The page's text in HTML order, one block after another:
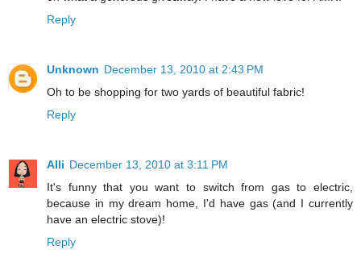
Reply
Unknown December 13, 2010 at 2:43 PM
Oh to be shopping for two yards of beautiful fabric!
Reply
Alli December 13, 2010 at 3:11 PM
It's funny that you want to switch from gas to electric,
because in my dream home, I'd have gas (and I currently
have an electric stove)!
Reply